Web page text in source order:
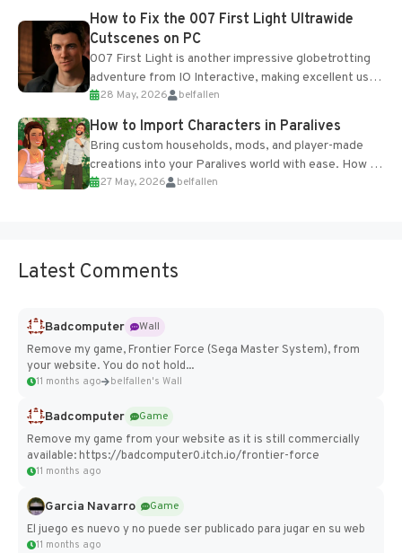
progression support....
How to Fix the 007 First Light Ultrawide
Cutscenes on PC
007 First Light is another impressive globetrotting
adventure from IO Interactive, making excellent use
of the studio’s proprietary Glacier Engine....
28 May, 2026 belfallen
How to Import Characters in Paralives
Bring custom households, mods, and player-made
creations into your Paralives world with ease. How to
Add Imported Characters in Paralives...
27 May, 2026 belfallen
Latest Comments
Badcomputer
Wall
Remove my game, Frontier Force (Sega Master System), from
your website. You do not hold...
11 months ago belfallen's Wall
Badcomputer
Game
Remove my game from your website as it is still commercially
available: https://badcomputer0.itch.io/frontier-force
11 months ago
Garcia Navarro
Game
El juego es nuevo y no puede ser publicado para jugar en su web
11 months ago